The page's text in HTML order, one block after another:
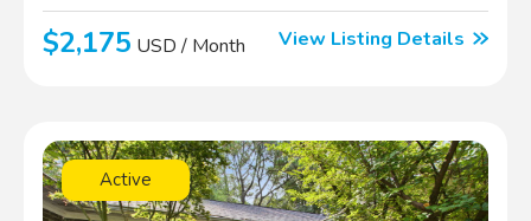
$2,175 USD / Month View Listing Details
Active